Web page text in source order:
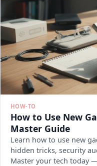
HOW-TO
How to Use New
Master Guide
Learn how to use new
hidden tricks, security
Master your tech today